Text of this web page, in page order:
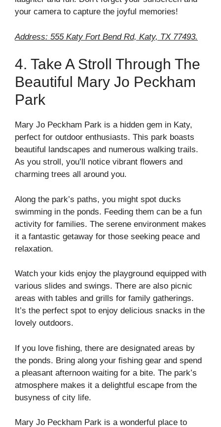
your camera to capture the joyful memories!
Address: 555 Katy Fort Bend Rd, Katy, TX 77493.
4. Take A Stroll Through The
Beautiful Mary Jo Peckham
Park
Mary Jo Peckham Park is a hidden gem in Katy,
perfect for outdoor enthusiasts. This park boasts
beautiful landscapes and numerous walking trails.
As you stroll, you’ll notice vibrant flowers and
charming trees all around you.
Along the park’s paths, you might spot ducks
swimming in the ponds. Feeding them can be a fun
activity for families. The serene environment makes
it a fantastic getaway for those seeking peace and
relaxation.
Watch your kids enjoy the playground equipped with
various slides and swings. There are also picnic
areas with tables and grills for family gatherings.
It’s the perfect spot to enjoy delicious snacks in the
lovely outdoors.
If you love fishing, there are designated areas by
the ponds. Bring along your fishing gear and spend
a pleasant afternoon waiting for a bite. The park’s
atmosphere makes it a delightful escape from the
busyness of city life.
Mary Jo Peckham Park is a wonderful place to